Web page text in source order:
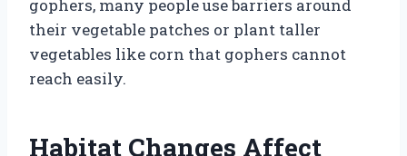
gophers, many people use barriers around
their vegetable patches or plant taller
vegetables like corn that gophers cannot
reach easily.
Habitat Changes Affect